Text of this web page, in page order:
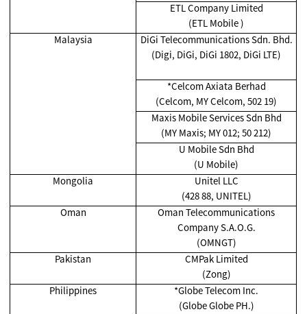
ETL Company Limited
(ETL Mobile )
Malaysia
DiGi Telecommunications Sdn. Bhd.
(Digi, DiGi, DiGi 1802, DiGi LTE)
*Celcom Axiata Berhad
(Celcom, MY Celcom, 502 19)
Maxis Mobile Services Sdn Bhd
(MY Maxis; MY 012; 50 212)
U Mobile Sdn Bhd
(U Mobile)
Mongolia
Unitel LLC
(428 88, UNITEL)
Oman
Oman Telecommunications
Company S.A.O.G.
(OMNGT)
Pakistan
CMPak Limited
(Zong)
Philippines
*Globe Telecom Inc.
(Globe Globe PH.)